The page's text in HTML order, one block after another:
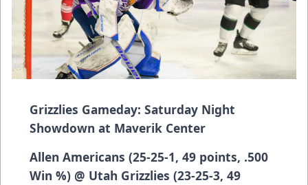
Grizzlies Gameday: Saturday Night
Showdown at Maverik Center
Allen Americans (25-25-1, 49 points, .500
Win %) @ Utah Grizzlies (23-25-3, 49